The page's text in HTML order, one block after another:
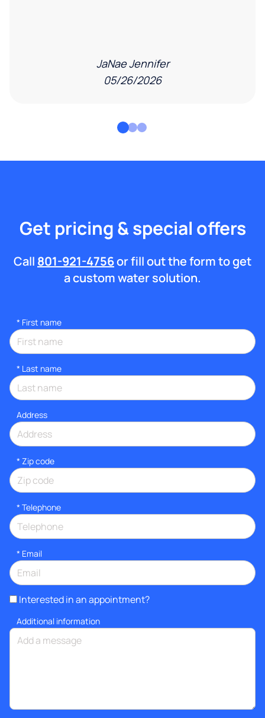
JaNae Jennifer
05/26/2026
Get pricing & special offers
Call 801-921-4756or fill out the form to get
a custom water solution.
* First name
* Last name
Address
* Zip code
* Telephone
* Email
Interested in an appointment?
Additional information